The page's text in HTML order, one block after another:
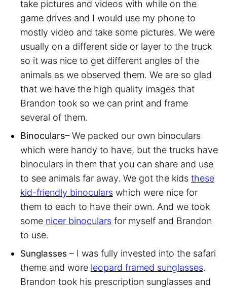
take pictures and videos with while on the
game drives and I would use my phone to
mostly video and take some pictures. We were
usually on a different side or layer to the truck
so it was nice to get different angles of the
animals as we observed them. We are so glad
that we have the high quality images that
Brandon took so we can print and frame
several of them.
Binoculars– We packed our own binoculars
which were handy to have, but the trucks have
binoculars in them that you can share and use
to see animals far away. We got the kids these
kid-friendly binoculars which were nice for
them to each to have their own. And we took
some nicer binoculars for myself and Brandon
to use.
Sunglasses – I was fully invested into the safari
theme and wore leopard framed sunglasses.
Brandon took his prescription sunglasses and